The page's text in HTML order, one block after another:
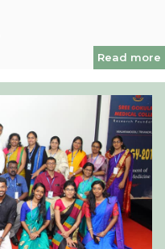
Read more